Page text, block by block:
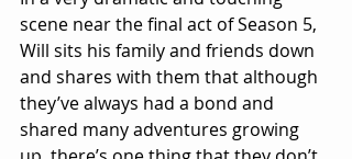
scene near the final act of Season 5,
Will sits his family and friends down
and shares with them that although
they’ve always had a bond and
shared many adventures growing